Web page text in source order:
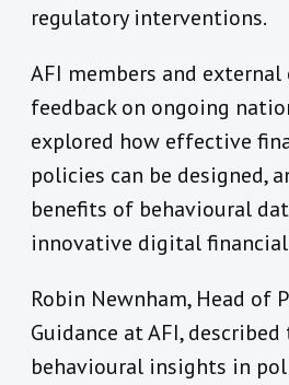
regulatory interventions.
AFI members and
feedback on ongoing
explored how effective
policies can be designed,
benefits of behavioural
innovative digital
Robin Newnham, Head of
Guidance at AFI,
behavioural insights in